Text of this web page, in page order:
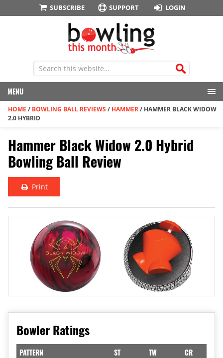
SUBSCRIBE SUPPORT LOGIN
MENU
HOME / BOWLING BALL REVIEWS / HAMMER/ HAMMER BLACK WIDOW
2.0 HYBRID
Hammer Black Widow 2.0 Hybrid
Bowling Ball Review
Print
Bowler Ratings
PATTERN ST TW CR